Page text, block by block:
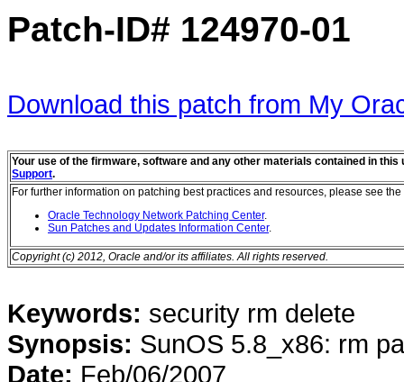
Patch-ID# 124970-01
Download this patch from My
Your use of the firmware, software and any other materials contained in
Support.
For further information on patching best practices and resources, please see
Oracle Technology Network Patching Center.
Sun Patches and Updates Information Center.
Copyright (c) 2012, Oracle and/or its affiliates. All rights reserved.
Keywords: security rm delete
Synopsis: SunOS 5.8_x86: rm
Date: Feb/06/2007